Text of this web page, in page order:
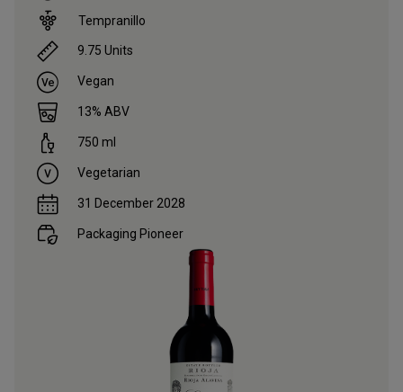
Tempranillo
9.75 Units
Vegan
13% ABV
750 ml
Vegetarian
31 December 2028
Packaging Pioneer